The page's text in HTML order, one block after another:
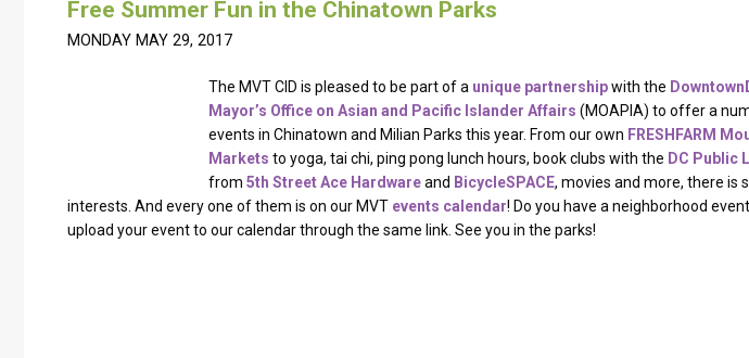
Free Summer Fun in the Chinatown Parks
MONDAY MAY 29, 2017
The MVT CID is pleased to be part of a unique partnershipwith the
Mayor’s Office on Asian and Pacific Islander Affairs​ (MOAPIA) to offer a
events in Chinatown and Milian Parks this year. From our own FRESHFARM
Markets ​ to yoga, tai chi, ping pong lunch hours, book clubs with the DC Public
from 5th Street Ace Hardware​ and BicycleSPACE, movies and more, there is
interests. And every one of them is on our MVT events calendar! Do you have a neighborhood
upload your event to our calendar through the same link. See you in the parks!